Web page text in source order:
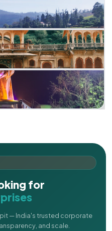
for
— India's trusted corporate
and scale.